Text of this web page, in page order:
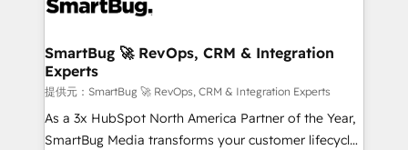
の統合・浸透・変革管理を実行します。 ▸ CMS戦略設
計・構築：リード獲得・CVR・SEOを前提にした情報設
計・導線設計・テンプレート設計をContent Hubで一体
提供。 ▸ 既存CRM・MAからの移行支援：Salesforce・
Marketo・Pardot等からの移行、カスタム設計、履歴
stalling growth. Fix your ICP, Math, and Story to stop
Scalable Architecture: Zero-technical-debt setup
across all Hubs, validated by our 7 HubSpot
Accreditations. AI-Powered RevOps: Breeze AI,
custom AI agents, and high-integrity migrations for
total reporting clarity. Security & Compliance: SOC 2
SmartBug 🚀 RevOps, CRM & Integration
Experts
提供元：SmartBug 🚀 RevOps, CRM & Integration Experts
As a 3x HubSpot North America Partner of the Year,
SmartBug Media transforms your customer lifecycle